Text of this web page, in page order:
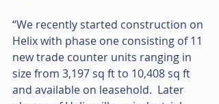
“We recently started construction on
Helix with phase one consisting of 11
new trade counter units ranging in
size from 3,197 sq ft to 10,408 sq ft
and available on leasehold.  Later